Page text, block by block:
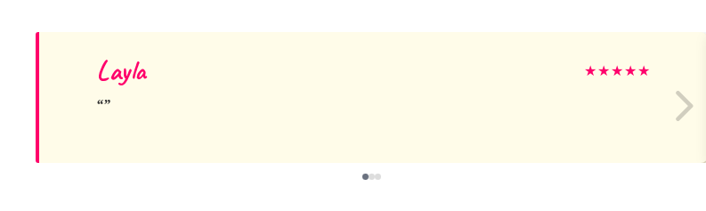
Layla ★★★★★